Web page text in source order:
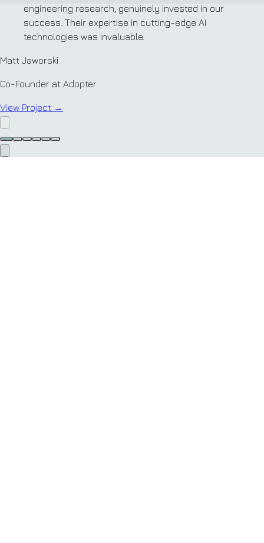
engineering research, genuinely invested in our
success. Their expertise in cutting-edge AI
technologies was invaluable.
Matt Jaworski
Co-Founder at Adopter
View Project →